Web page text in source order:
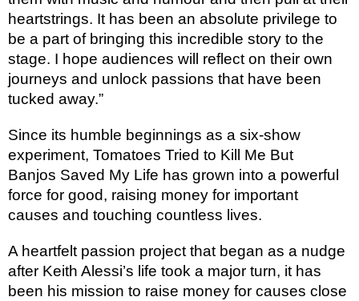
heartstrings. It has been an absolute privilege to
be a part of bringing this incredible story to the
stage. I hope audiences will reflect on their own
journeys and unlock passions that have been
tucked away.”
Since its humble beginnings as a six-show
experiment, Tomatoes Tried to Kill Me But
Banjos Saved My Life has grown into a powerful
force for good, raising money for important
causes and touching countless lives.
A heartfelt passion project that began as a nudge
after Keith Alessi’s life took a major turn, it has
been his mission to raise money for causes close